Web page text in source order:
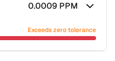
0.0009 PPM
Exceeds zero tolerance